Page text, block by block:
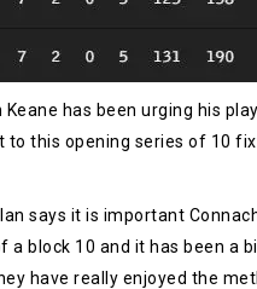
Keane has been urging his
this opening series of 10
says it is important
a block 10 and it has been
have really enjoyed the